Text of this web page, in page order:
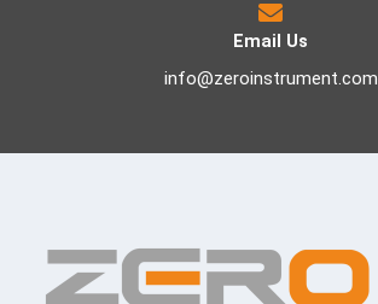
Email Us
info@zeroinstrument.com